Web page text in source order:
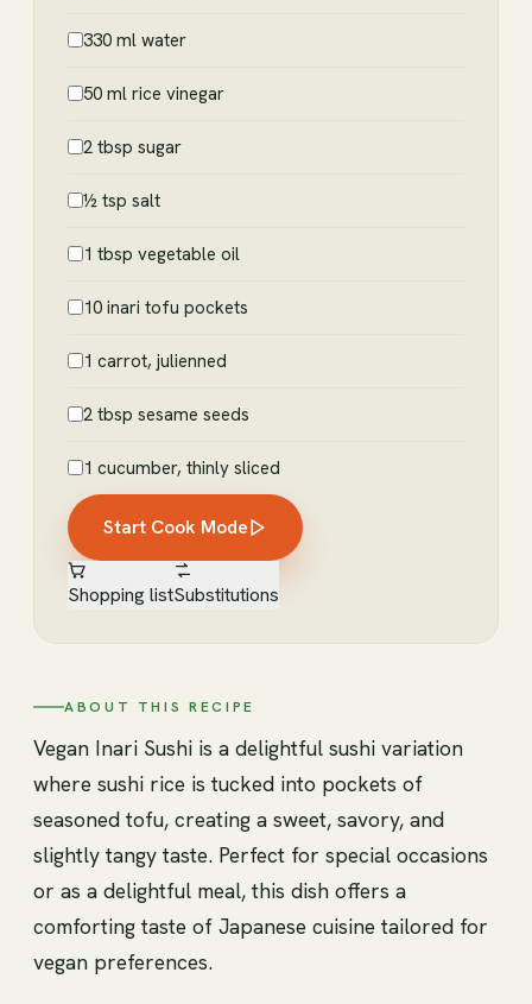
330 ml water
50 ml rice vinegar
2 tbsp sugar
½ tsp salt
1 tbsp vegetable oil
10 inari tofu pockets
1 carrot, julienned
2 tbsp sesame seeds
1 cucumber, thinly sliced
Start Cook Mode
Shopping listSubstitutions
ABOUT THIS RECIPE
Vegan Inari Sushi is a delightful sushi variation
where sushi rice is tucked into pockets of
seasoned tofu, creating a sweet, savory, and
slightly tangy taste. Perfect for special occasions
or as a delightful meal, this dish offers a
comforting taste of Japanese cuisine tailored for
vegan preferences.